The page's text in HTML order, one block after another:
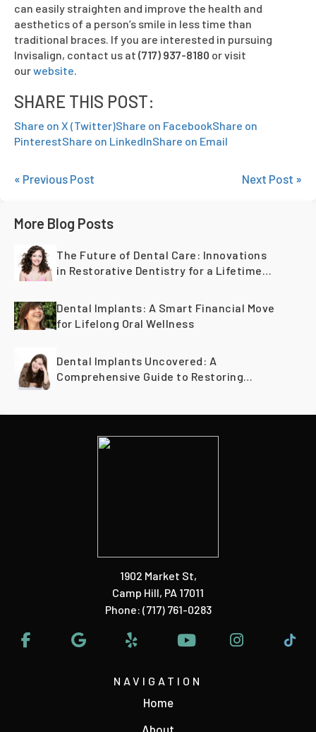
can easily straighten and improve the health and
aesthetics of a person’s smile in less time than
traditional braces. If you are interested in pursuing
Invisalign, contact us at (717) 937-8180 or visit
ourwebsite.
SHARE THIS POST:
Share on X (Twitter)Share on FacebookShare on
PinterestShare on LinkedInShare on Email
« Previous Post Next Post »
More Blog Posts
The Future of Dental Care: Innovations
in Restorative Dentistry for a Lifetime
Dental Implants: A Smart Financial Move
for Lifelong Oral Wellness
Dental Implants Uncovered: A
Comprehensive Guide to Restoring
1902 Market St,
Camp Hill, PA 17011
Phone: (717) 761-0283
NAVIGATION
Home
About